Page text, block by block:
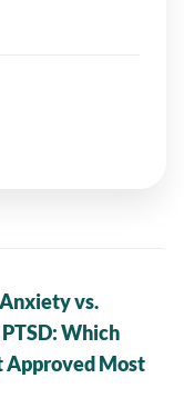
vs.
Which
Approved Most